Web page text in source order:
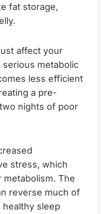
fat storage,
affect your
serious metabolic
less efficient
a pre-
nights of poor
stress, which
The
reverse much of
sleep